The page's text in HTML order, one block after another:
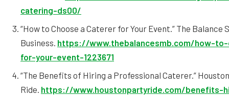
catering-ds00/
“How to Choose a Caterer for Your Event.” The Balance
Business. https://www.thebalancesmb.com/how-
for-your-event-1223671
“The Benefits of Hiring a Professional Caterer.”
Ride. https://www.houstonpartyride.com/benefits-